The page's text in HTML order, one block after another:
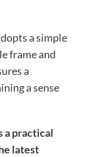
a simple
frame and
a
a sense
a practical
latest